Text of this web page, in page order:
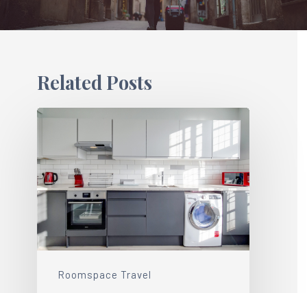
Related Posts
Roomspace Travel